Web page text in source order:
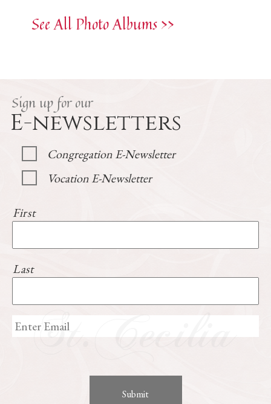
See All Photo Albums >>
Sign up for our
E-newsletters
Congregation E-Newsletter
Vocation E-Newsletter
First
Last